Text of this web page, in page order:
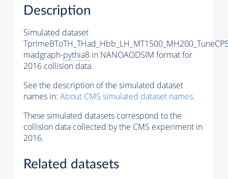
Description
Simulated dataset
madgraph-pythia8 in NANOAODSIM format for
2016 collision data.
See the description of the simulated dataset
names in: About CMS simulated dataset names.
These simulated datasets correspond to the
collision data collected by the CMS experiment in
2016.
Related datasets